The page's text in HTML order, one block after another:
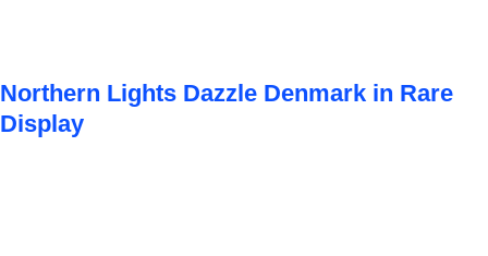
Northern Lights Dazzle Denmark in Rare
Display